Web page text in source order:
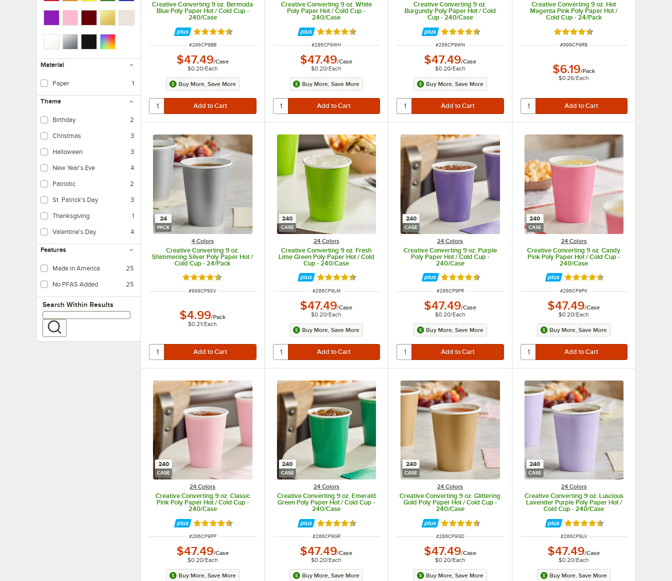
Material
Paper 1
Theme
Birthday 2
Christmas 3
Halloween 3
New Year's Eve 4
Patriotic 2
St. Patrick's Day 3
Thanksgiving 1
Valentine's Day 4
Features
Made in America 25
No PFAS Added 25
Search within results
Search Within Results
Creative Converting 9 oz. Bermuda
Blue Poly Paper Hot / Cold Cup -
240/Case
Rated 4.5 out of 5 stars
ITEM NUMBER
#286CP9BB
$47.49/Case
$0.20/Each
Buy More, Save More
Creative Converting 9 oz. White
Poly Paper Hot / Cold Cup -
240/Case
Rated 4.5 out of 5 stars
ITEM NUMBER
#286CP9WH
$47.49/Case
$0.20/Each
Buy More, Save More
Creative Converting 9 oz.
Burgundy Poly Paper Hot / Cold
Cup - 240/Case
Rated 4.5 out of 5 stars
ITEM NUMBER
#286CP9WN
$47.49/Case
$0.20/Each
Buy More, Save More
Creative Converting 9 oz. Hot
Magenta Pink Poly Paper Hot /
Cold Cup - 24/Pack
Rated 4.5 out of 5 stars
ITEM NUMBER
#999CP9RB
$6.19/Pack
$0.26/Each
24
PACK
4 Colors
Creative Converting 9 oz.
Shimmering Silver Poly Paper Hot /
Cold Cup - 24/Pack
Rated 4.5 out of 5 stars
ITEM NUMBER
#999CP9SV
$4.99/Pack
$0.21/Each
240
CASE
24 Colors
Creative Converting 9 oz. Fresh
Lime Green Poly Paper Hot / Cold
Cup - 240/Case
Rated 4.5 out of 5 stars
ITEM NUMBER
#286CP9LM
$47.49/Case
$0.20/Each
Buy More, Save More
240
CASE
24 Colors
Creative Converting 9 oz. Purple
Poly Paper Hot / Cold Cup -
240/Case
Rated 4.5 out of 5 stars
ITEM NUMBER
#286CP9PR
$47.49/Case
$0.20/Each
Buy More, Save More
240
CASE
24 Colors
Creative Converting 9 oz. Candy
Pink Poly Paper Hot / Cold Cup -
240/Case
Rated 4.5 out of 5 stars
ITEM NUMBER
#286CP9PK
$47.49/Case
$0.20/Each
Buy More, Save More
240
CASE
24 Colors
Creative Converting 9 oz. Classic
Pink Poly Paper Hot / Cold Cup -
240/Case
Rated 4.5 out of 5 stars
ITEM NUMBER
#286CP9PP
$47.49/Case
$0.20/Each
Buy More, Save More
240
CASE
24 Colors
Creative Converting 9 oz. Emerald
Green Poly Paper Hot / Cold Cup -
240/Case
Rated 4.5 out of 5 stars
ITEM NUMBER
#286CP9GR
$47.49/Case
$0.20/Each
Buy More, Save More
240
CASE
24 Colors
Creative Converting 9 oz. Glittering
Gold Poly Paper Hot / Cold Cup -
240/Case
Rated 4.5 out of 5 stars
ITEM NUMBER
#286CP9GD
$47.49/Case
$0.20/Each
Buy More, Save More
240
CASE
24 Colors
Creative Converting 9 oz. Luscious
Lavender Purple Poly Paper Hot /
Cold Cup - 240/Case
Rated 4.5 out of 5 stars
ITEM NUMBER
#286CP9LV
$47.49/Case
$0.20/Each
Buy More, Save More